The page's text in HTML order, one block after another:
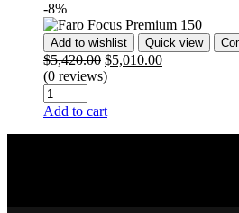
-8%
Add to wishlist Quick view
$5,420.00 $5,010.00
(0 reviews)
Add to cart